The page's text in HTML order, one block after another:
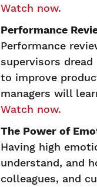
Watch now.
Performance
Performance
supervisors
to improve
managers will
Watch now.
The Power of
Having high
understand, and
colleagues, and